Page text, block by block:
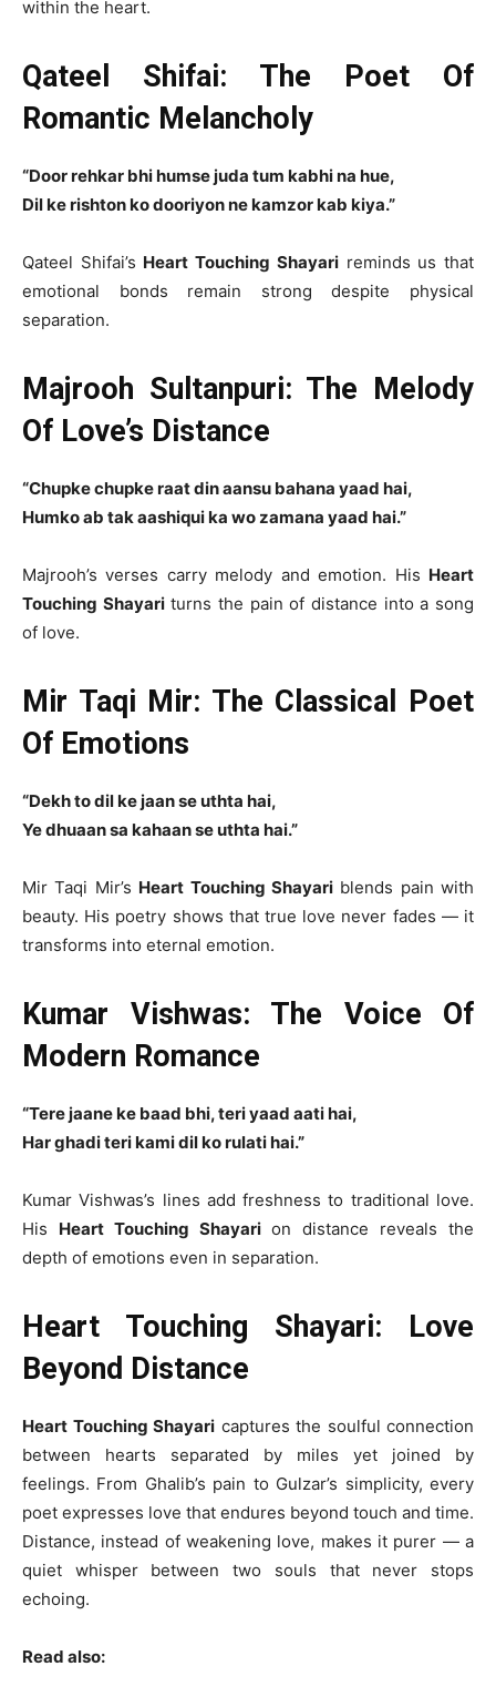
within the heart.
Qateel Shifai: The Poet Of
Romantic Melancholy
“Door rehkar bhi humse juda tum kabhi na hue,
Dil ke rishton ko dooriyon ne kamzor kab kiya.”
Qateel Shifai’s Heart Touching Shayarireminds us that
emotional bonds remain strong despite physical
separation.
Majrooh Sultanpuri: The Melody
Of Love’s Distance
“Chupke chupke raat din aansu bahana yaad hai,
Humko ab tak aashiqui ka wo zamana yaad hai.”
Majrooh’s verses carry melody and emotion. His Heart
Touching Shayariturns the pain of distance into a song
of love.
Mir Taqi Mir: The Classical Poet
Of Emotions
“Dekh to dil ke jaan se uthta hai,
Ye dhuaan sa kahaan se uthta hai.”
Mir Taqi Mir’s Heart Touching Shayariblends pain with
beauty. His poetry shows that true love never fades — it
transforms into eternal emotion.
Kumar Vishwas: The Voice Of
Modern Romance
“Tere jaane ke baad bhi, teri yaad aati hai,
Har ghadi teri kami dil ko rulati hai.”
Kumar Vishwas’s lines add freshness to traditional love.
His Heart Touching Shayarion distance reveals the
depth of emotions even in separation.
Heart Touching Shayari: Love
Beyond Distance
Heart Touching Shayari captures the soulful connection
between hearts separated by miles yet joined by
feelings. From Ghalib’s pain to Gulzar’s simplicity, every
poet expresses love that endures beyond touch and time.
Distance, instead of weakening love, makes it purer — a
quiet whisper between two souls that never stops
echoing.
Read also: